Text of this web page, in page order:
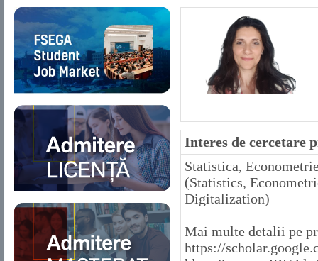
Interes de cercetare
Statistica,
(Statistics,
Digitalization)
Mai multe detalii pe
https://